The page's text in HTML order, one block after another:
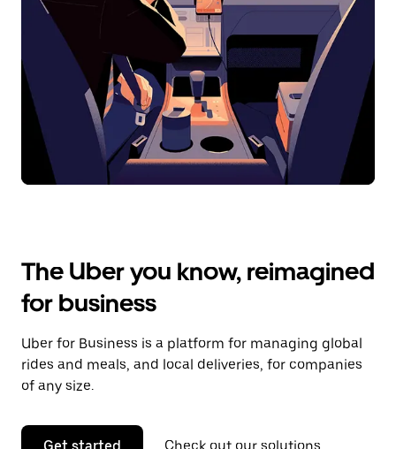
The Uber you know, reimagined
for business
Uber for Business is a platform for managing global
rides and meals, and local deliveries, for companies
of any size.